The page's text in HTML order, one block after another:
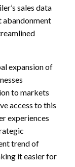
sales data
abandonment
expansion of
to markets
access to this
experiences
trend of
it easier for